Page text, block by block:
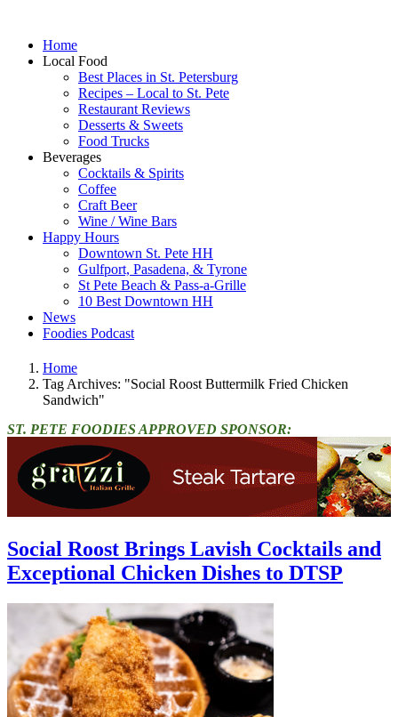
Home
Local Food
Best Places in St. Petersburg
Recipes – Local to St. Pete
Restaurant Reviews
Desserts & Sweets
Food Trucks
Beverages
Cocktails & Spirits
Coffee
Craft Beer
Wine / Wine Bars
Happy Hours
Downtown St. Pete HH
Gulfport, Pasadena, & Tyrone
St Pete Beach & Pass-a-Grille
10 Best Downtown HH
News
Foodies Podcast
Home
Tag Archives: "Social Roost Buttermilk Fried Chicken
Sandwich"
ST. PETE FOODIES APPROVED SPONSOR:
Social Roost Brings Lavish Cocktails and
Exceptional Chicken Dishes to DTSP